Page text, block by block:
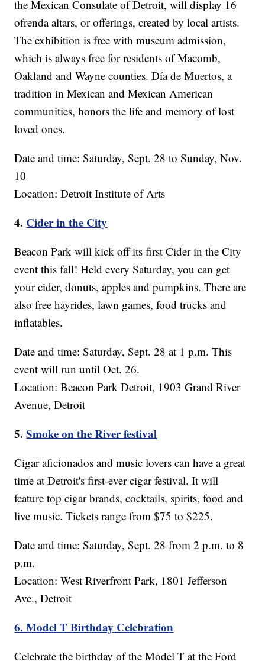
the Mexican Consulate of Detroit, will display 16
ofrenda altars, or offerings, created by local artists.
The exhibition is free with museum admission,
which is always free for residents of Macomb,
Oakland and Wayne counties. Día de Muertos, a
tradition in Mexican and Mexican American
communities, honors the life and memory of lost
loved ones.
Date and time: Saturday, Sept. 28 to Sunday, Nov.
10
Location: Detroit Institute of Arts
4. Cider in the City
Beacon Park will kick off its first Cider in the City
event this fall! Held every Saturday, you can get
your cider, donuts, apples and pumpkins. There are
also free hayrides, lawn games, food trucks and
inflatables.
Date and time: Saturday, Sept. 28 at 1 p.m. This
event will run until Oct. 26.
Location: Beacon Park Detroit, 1903 Grand River
Avenue, Detroit
5.Smoke on the River festival
Cigar aficionados and music lovers can have a great
time at Detroit's first-ever cigar festival. It will
feature top cigar brands, cocktails, spirits, food and
live music. Tickets range from $75 to $225.
Date and time: Saturday, Sept. 28 from 2 p.m. to 8
p.m.
Location: West Riverfront Park, 1801 Jefferson
Ave., Detroit
6. Model T Birthday Celebration
Celebrate the birthday of the Model T at the Ford